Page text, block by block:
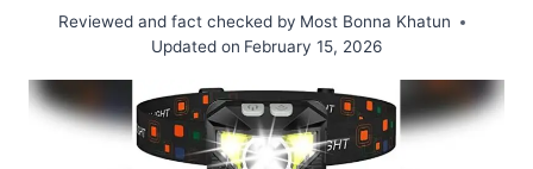
Reviewed and fact checked by Most Bonna Khatun
Updated on February 15, 2026